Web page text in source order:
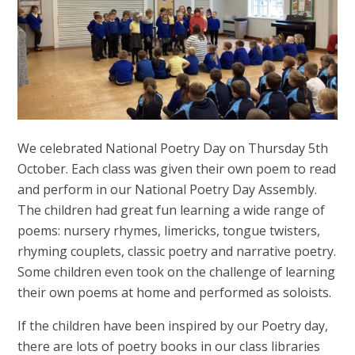
We celebrated National Poetry Day on Thursday 5th
October. Each class was given their own poem to read
and perform in our National Poetry Day Assembly.
The children had great fun learning a wide range of
poems: nursery rhymes, limericks, tongue twisters,
rhyming couplets, classic poetry and narrative poetry.
Some children even took on the challenge of learning
their own poems at home and performed as soloists.
If the children have been inspired by our Poetry day,
there are lots of poetry books in our class libraries